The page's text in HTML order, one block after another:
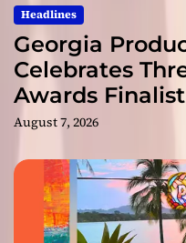
Headlines
Georgia
Celebrates
Awards
August 7, 2026